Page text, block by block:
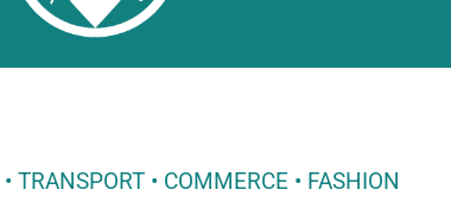
TRANSPORT • COMMERCE • FASHION